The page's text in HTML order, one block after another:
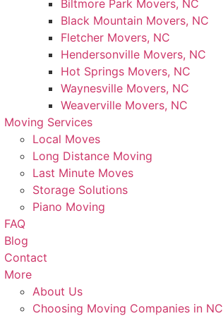
Biltmore Park Movers, NC
Black Mountain Movers, NC
Fletcher Movers, NC
Hendersonville Movers, NC
Hot Springs Movers, NC
Waynesville Movers, NC
Weaverville Movers, NC
Moving Services
Local Moves
Long Distance Moving
Last Minute Moves
Storage Solutions
Piano Moving
FAQ
Blog
Contact
More
About Us
Choosing Moving Companies in NC